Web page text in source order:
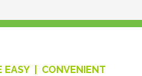
EASY | CONVENIENT